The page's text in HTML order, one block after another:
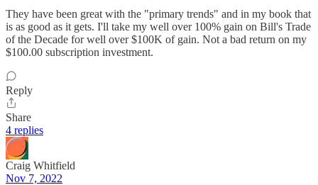
They have been great with the "primary trends" and in my book that
is as good as it gets. I'll take my well over 100% gain on Bill's Trade
of the Decade for well over $100K of gain. Not a bad return on my
$100.00 subscription investment.
Reply
Share
4 replies
Craig Whitfield
Nov 7, 2022